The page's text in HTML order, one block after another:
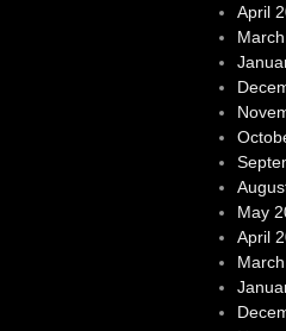
April
May
April